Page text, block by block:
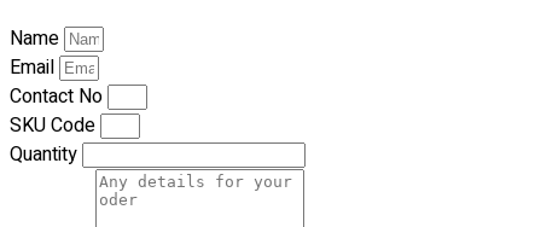
Ready Made Premium Corporate Gifts
Name
Email
Contact No
SKU Code
Quantity